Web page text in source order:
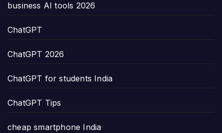
business AI tools 2026
ChatGPT
ChatGPT 2026
ChatGPT for students India
ChatGPT Tips
cheap smartphone India